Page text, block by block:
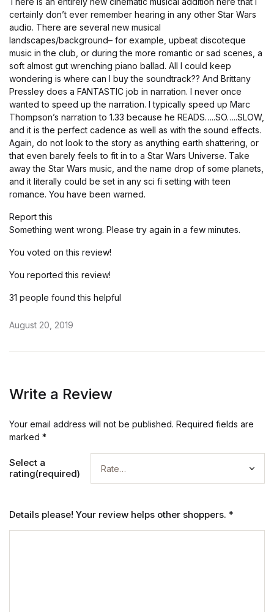
certainly don’t ever remember hearing in any other Star Wars
audio. There are several new musical
landscapes/background– for example, upbeat discoteque
music in the club, or during the more romantic or sad scenes, a
soft almost gut wrenching piano ballad. All I could keep
wondering is where can I buy the soundtrack?? And Brittany
Pressley does a FANTASTIC job in narration. I never once
wanted to speed up the narration. I typically speed up Marc
Thompson’s narration to 1.33 because he READS…..SO…..SLOW,
and it is the perfect cadence as well as with the sound effects.
Again, do not look to the story as anything earth shattering, or
that even barely feels to fit in to a Star Wars Universe. Take
away the Star Wars music, and the name drop of some planets,
and it literally could be set in any sci fi setting with teen
romance. You have been warned.
Report this
Something went wrong. Please try again in a few minutes.
You voted on this review!
You reported this review!
31 people found this helpful
August 20, 2019
Write a Review
Your email address will not be published. Required fields are
marked *
Select a
rating(required)
Details please! Your review helps other shoppers. *